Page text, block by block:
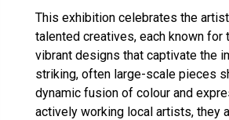
This exhibition celebrates the
talented creatives, each known for
vibrant designs that captivate the
striking, often large-scale pieces
dynamic fusion of colour and
actively working local artists, they